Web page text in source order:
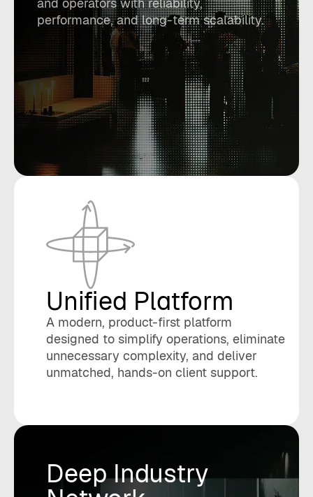
performance, and long-term scalability.
Unified Platform
A modern, product-first platform
designed to simplify operations, eliminate
unnecessary complexity, and deliver
unmatched, hands-on client support.
Deep Industry